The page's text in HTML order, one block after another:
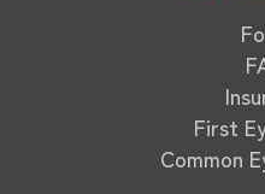
First
Common